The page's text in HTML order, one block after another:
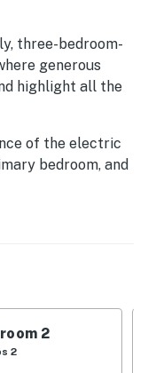
wooded
and guests
friendly desk
three-bedroom-
generous
highlight all the
of the electric
bedroom, and
The kitchen
wonderful meals
setting and
room as well
you to work
2
2